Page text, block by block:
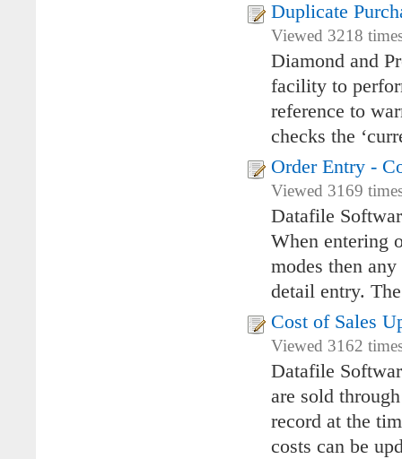
Duplicate
Viewed 3218
Diamond and
facility to
reference to
checks the
Order Entry -
Viewed 3169
Datafile
When entering
modes then
detail entry.
Cost of Sales
Viewed 3162
Datafile
are sold
record at the
costs can be